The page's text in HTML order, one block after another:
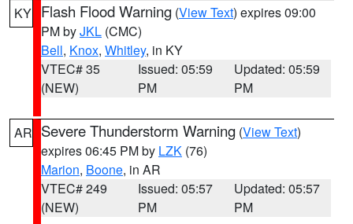
KY Flash Flood Warning (View Text) expires 09:00
PM byJKL (CMC)
Bell, Knox, Whitley, in KY
VTEC# 35
(NEW)
Issued: 05:59
PM
Updated: 05:59
PM
AR Severe Thunderstorm Warning (View Text)
expires 06:45 PM by LZK (76)
Marion, Boone, in AR
VTEC# 249
(NEW)
Issued: 05:57
PM
Updated: 05:57
PM